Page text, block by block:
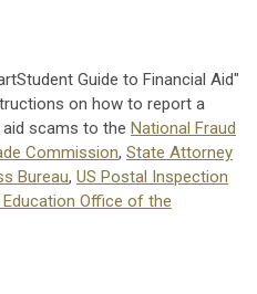
Guide to Financial Aid"
on how to report a
scams to the National Fraud
Commission, State Attorney
Bureau, US Postal Inspection
Office of the